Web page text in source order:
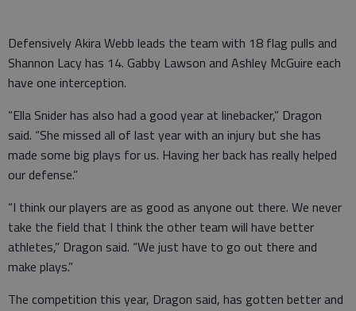
Defensively Akira Webb leads the team with 18 flag pulls and
Shannon Lacy has 14. Gabby Lawson and Ashley McGuire each
have one interception.
“Ella Snider has also had a good year at linebacker,” Dragon
said. “She missed all of last year with an injury but she has
made some big plays for us. Having her back has really helped
our defense.”
“I think our players are as good as anyone out there. We never
take the field that I think the other team will have better
athletes,” Dragon said. “We just have to go out there and
make plays.”
The competition this year, Dragon said, has gotten better and